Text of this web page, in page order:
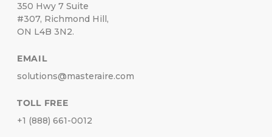
350 Hwy 7 Suite
#307, Richmond Hill,
ON L4B 3N2.
EMAIL
solutions@masteraire.com
TOLL FREE
+1 (888) 661-0012